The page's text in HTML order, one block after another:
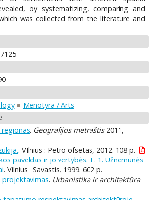
by systematizing, comparing and
was collected from the literature and
Menotyra / Arts
. Geografijos metraštis2011,
. VIlnius : Petro ofsetas, 2012. 108 p.
paveldas ir jo vertybės. T. 1. Užnemunės
. Vilnius : Savastis, 1999. 602 p.
projektavimas. Urbanistika ir architektūra